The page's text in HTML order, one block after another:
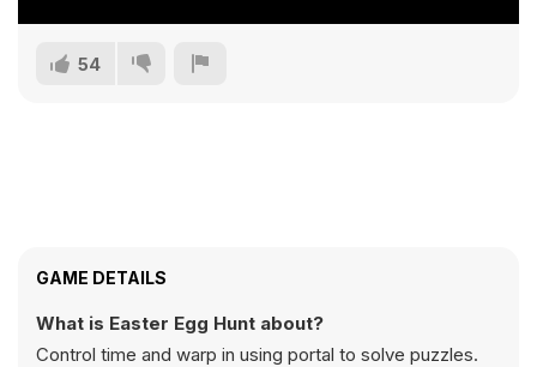
54
GAME DETAILS
What is Easter Egg Hunt about?
Control time and warp in using portal to solve puzzles.